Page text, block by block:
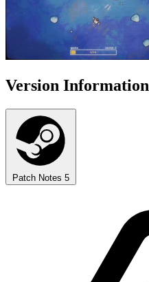
Version Information
Patch Notes 5